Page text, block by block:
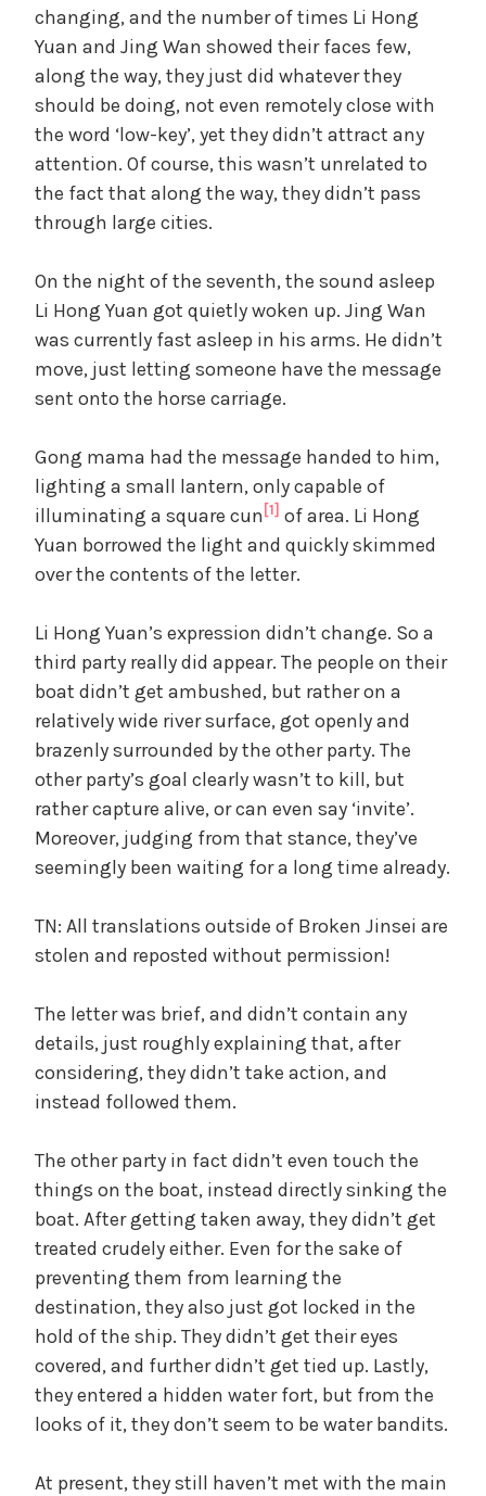
changing, and the number of times Li Hong
Yuan and Jing Wan showed their faces few,
along the way, they just did whatever they
should be doing, not even remotely close with
the word ‘low-key’, yet they didn’t attract any
attention. Of course, this wasn’t unrelated to
the fact that along the way, they didn’t pass
through large cities.
On the night of the seventh, the sound asleep
Li Hong Yuan got quietly woken up. Jing Wan
was currently fast asleep in his arms. He didn’t
move, just letting someone have the message
sent onto the horse carriage.
Gong mama had the message handed to him,
lighting a small lantern, only capable of
illuminating a square cun [1] of area. Li Hong
Yuan borrowed the light and quickly skimmed
over the contents of the letter.
Li Hong Yuan’s expression didn’t change. So a
third party really did appear. The people on their
boat didn’t get ambushed, but rather on a
relatively wide river surface, got openly and
brazenly surrounded by the other party. The
other party’s goal clearly wasn’t to kill, but
rather capture alive, or can even say ‘invite’.
Moreover, judging from that stance, they’ve
seemingly been waiting for a long time already.
TN: All translations outside of Broken Jinsei are
stolen and reposted without permission!
The letter was brief, and didn’t contain any
details, just roughly explaining that, after
considering, they didn’t take action, and
instead followed them.
The other party in fact didn’t even touch the
things on the boat, instead directly sinking the
boat. After getting taken away, they didn’t get
treated crudely either. Even for the sake of
preventing them from learning the
destination, they also just got locked in the
hold of the ship. They didn’t get their eyes
covered, and further didn’t get tied up. Lastly,
they entered a hidden water fort, but from the
looks of it, they don’t seem to be water bandits.
At present, they still haven’t met with the main